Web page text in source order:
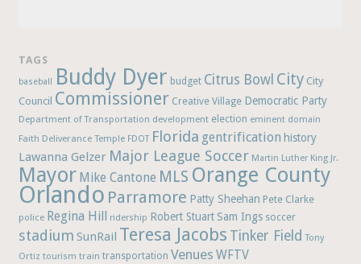
TAGS
baseball Buddy Dyer budget Citrus Bowl City City
Council Commissioner Creative Village Democratic Party
Department of Transportation development election eminent domain
Faith Deliverance Temple FDOT Florida gentrification history
Lawanna Gelzer Major League Soccer Martin Luther King Jr.
Mayor Mike Cantone MLS Orange County
Orlando Parramore Patty Sheehan Pete Clarke
police Regina Hill ridership Robert Stuart Sam Ings soccer
stadium SunRail Teresa Jacobs Tinker Field Tony
Ortiz tourism train transportation Venues WFTV